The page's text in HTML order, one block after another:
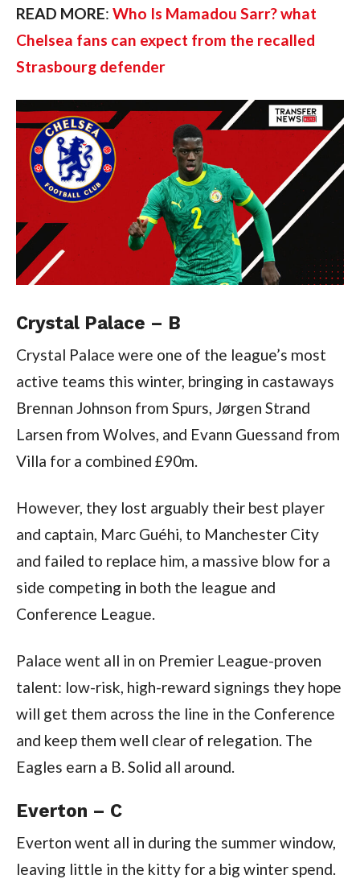
READ MORE: Who Is Mamadou Sarr? what
Chelsea fans can expect from the recalled
Strasbourg defender
Crystal Palace – B
Crystal Palace were one of the league’s most
active teams this winter, bringing in castaways
Brennan Johnson from Spurs, Jørgen Strand
Larsen from Wolves, and Evann Guessand from
Villa for a combined £90m.
However, they lost arguably their best player
and captain, Marc Guéhi, to Manchester City
and failed to replace him, a massive blow for a
side competing in both the league and
Conference League.
Palace went all in on Premier League-proven
talent: low-risk, high-reward signings they hope
will get them across the line in the Conference
and keep them well clear of relegation. The
Eagles earn a B. Solid all around.
Everton – C
Everton went all in during the summer window,
leaving little in the kitty for a big winter spend.